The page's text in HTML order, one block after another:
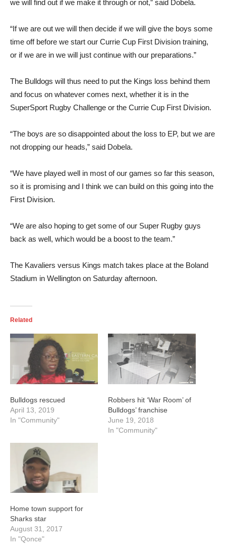
we will find out if we make it through or not,” said Dobela.
“If we are out we will then decide if we will give the boys some
time off before we start our Currie Cup First Division training,
or if we are in we will just continue with our preparations.”
The Bulldogs will thus need to put the Kings loss behind them
and focus on whatever comes next, whether it is in the
SuperSport Rugby Challenge or the Currie Cup First Division.
“The boys are so disappointed about the loss to EP, but we are
not dropping our heads,” said Dobela.
“We have played well in most of our games so far this season,
so it is promising and I think we can build on this going into the
First Division.
“We are also hoping to get some of our Super Rugby guys
back as well, which would be a boost to the team.”
The Kavaliers versus Kings match takes place at the Boland
Stadium in Wellington on Saturday afternoon.
Related
Bulldogs rescued
April 13, 2019
In "Community"
Robbers hit ‘War Room’ of
Bulldogs’ franchise
June 19, 2018
In "Community"
Home town support for
Sharks star
August 31, 2017
In "Qonce"